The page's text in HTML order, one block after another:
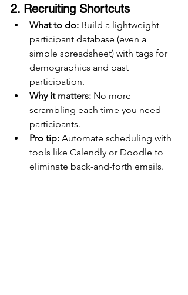
2. Recruiting Shortcuts
What to do: Build a lightweight
participant database (even a
simple spreadsheet) with tags for
demographics and past
participation.
Why it matters: No more
scrambling each time you need
participants.
Pro tip: Automate scheduling with
tools like Calendly or Doodle to
eliminate back-and-forth emails.